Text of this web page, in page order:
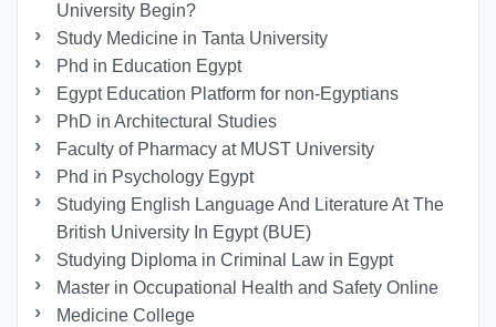
University Begin?
Study Medicine in Tanta University
Phd in Education Egypt
Egypt Education Platform for non-Egyptians
PhD in Architectural Studies
Faculty of Pharmacy at MUST University
Phd in Psychology Egypt
Studying English Language And Literature At The
British University In Egypt (BUE)
Studying Diploma in Criminal Law in Egypt
Master in Occupational Health and Safety Online
Medicine College